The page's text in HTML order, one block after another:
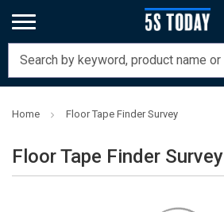
Home Floor Tape Finder Survey
Floor Tape Finder Survey